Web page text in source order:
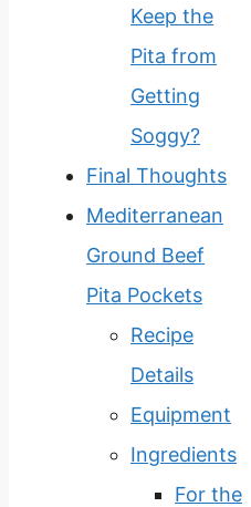
Keep the
Pita from
Getting
Soggy?
Final Thoughts
Mediterranean
Ground Beef
Pita Pockets
Recipe
Details
Equipment
Ingredients
For the